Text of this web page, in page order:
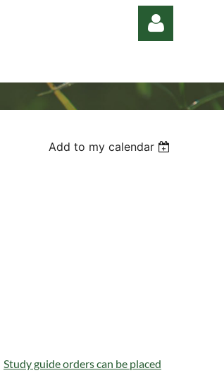
Log in
Add to my calendar
Study guide orders can be placed